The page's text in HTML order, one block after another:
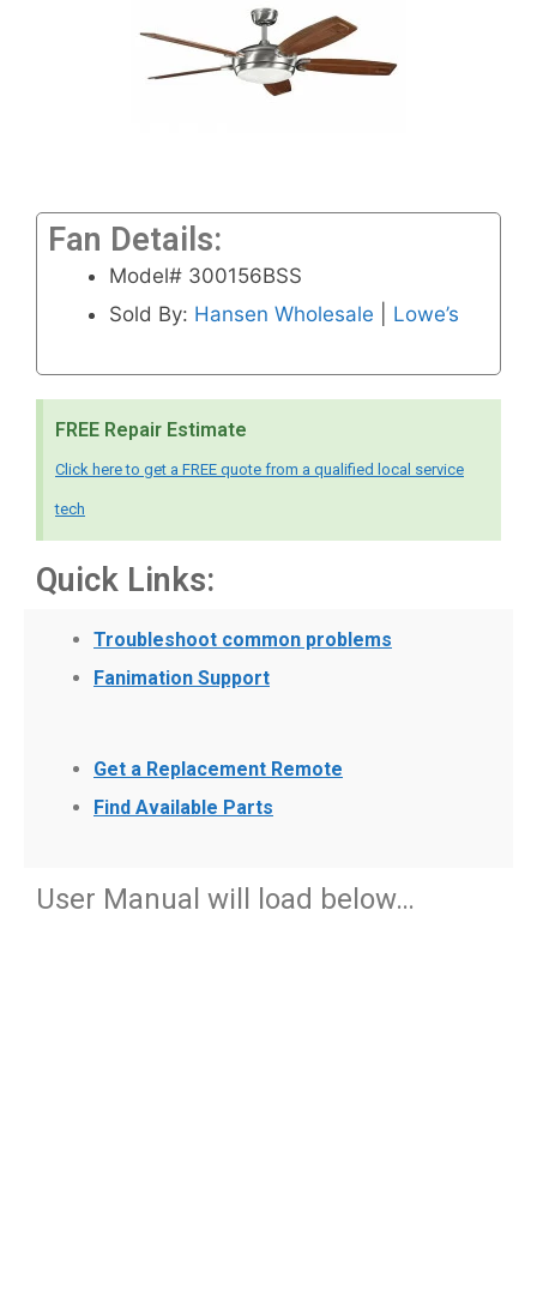
Fan Details:
Model# 300156BSS
Sold By: Hansen Wholesale Lowe’s
FREE Repair Estimate
Click here to get a FREE quote from a qualified local service
tech
Quick Links:
Troubleshoot common problems
Fanimation Support
Get a Replacement Remote
Find Available Parts
User Manual will load below…